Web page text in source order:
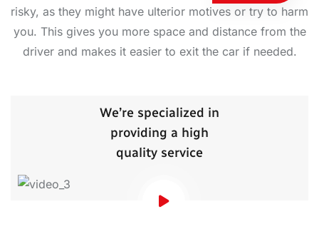
risky, as they might have ulterior motives or try to harm
you. This gives you more space and distance from the
driver and makes it easier to exit the car if needed.
We’re specialized in
providing a high
quality service